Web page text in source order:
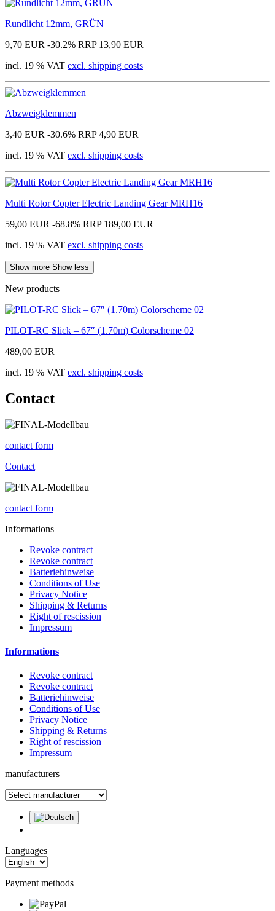
Rundlicht 12mm, GRÜN
9,70 EUR -30.2% RRP 13,90 EUR
incl. 19 % VAT excl. shipping costs
Abzweigklemmen
3,40 EUR -30.6% RRP 4,90 EUR
incl. 19 % VAT excl. shipping costs
Multi Rotor Copter Electric Landing Gear MRH16
59,00 EUR -68.8% RRP 189,00 EUR
incl. 19 % VAT excl. shipping costs
Show more Show less
New products
PILOT-RC Slick – 67″ (1.70m) Colorscheme 02
489,00 EUR
incl. 19 % VAT excl. shipping costs
Contact
contact form
Contact
contact form
Informations
Revoke contract
Revoke contract
Batteriehinweise
Conditions of Use
Privacy Notice
Shipping & Returns
Right of rescission
Impressum
Informations
Revoke contract
Revoke contract
Batteriehinweise
Conditions of Use
Privacy Notice
Shipping & Returns
Right of rescission
Impressum
manufacturers
Languages
Payment methods